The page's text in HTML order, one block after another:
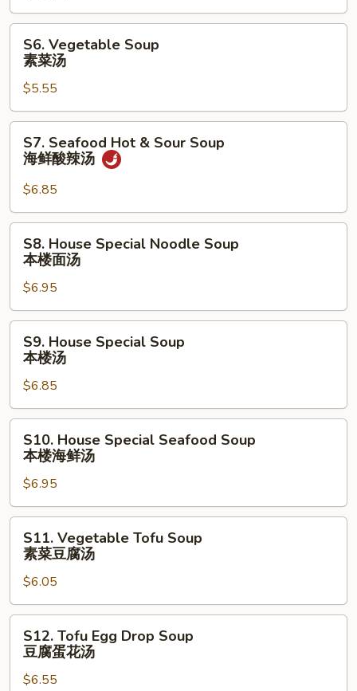
饭
汤
Vegetable
Soup
菜
汤
S6. Vegetable Soup
素菜汤
$5.55
Seafood
Hot
Sour
Soup
汤
S7. Seafood Hot & Sour Soup
海鲜酸辣汤
$6.85
House
Special
Noodle
Soup
本
S8. House Special Noodle Soup
本楼面汤
$6.95
House
Special
Soup
本
楼
S9. House Special Soup
本楼汤
$6.85
House
Special
Seafood
Soup
本
汤
S10. House Special Seafood Soup
本楼海鲜汤
$6.95
Vegetable
Tofu
Soup
素
菜
S11. Vegetable Tofu Soup
素菜豆腐汤
$6.05
Tofu
Egg
Drop
S12. Tofu Egg Drop Soup
豆腐蛋花汤
$6.55